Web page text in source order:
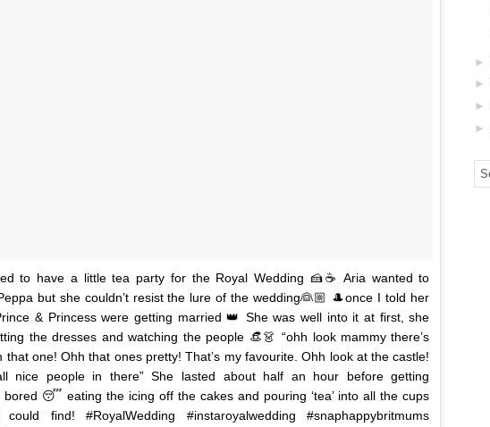
to have a little tea party for the Royal Wedding 🍰☕️ Aria wanted to
but she couldn’t resist the lure of the wedding👰🏼 🎩once I told her
& Princess were getting married 👑 She was well into it at first, she
the dresses and watching the people 👒👗 “ohh look mammy there’s
that one! Ohh that ones pretty! That’s my favourite. Ohh look at the castle!
nice people in there” She lasted about half an hour before getting
bored 😴 eating the icing off the cakes and pouring ‘tea’ into all the cups
find! #RoyalWedding #instaroyalwedding #snaphappybritmums
►
►
►
►